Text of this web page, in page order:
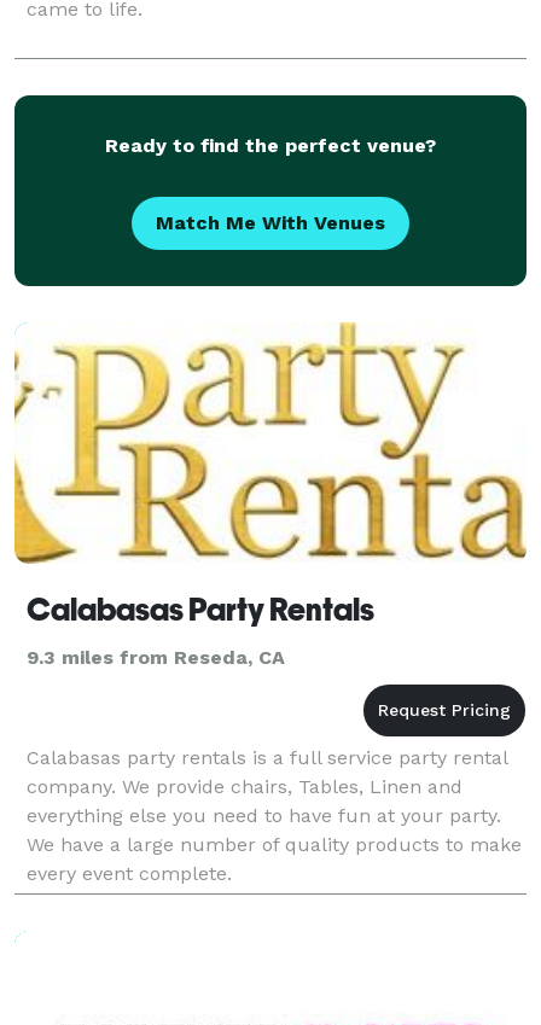
came to life.
Ready to find the perfect venue?
Match Me With Venues
Calabasas Party Rentals
9.3 miles from Reseda, CA
Calabasas party rentals is a full service party rental
company. We provide chairs, Tables, Linen and
everything else you need to have fun at your party.
We have a large number of quality products to make
every event complete.